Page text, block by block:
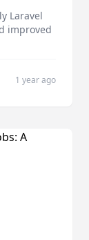
Laravel
improved
1 year ago